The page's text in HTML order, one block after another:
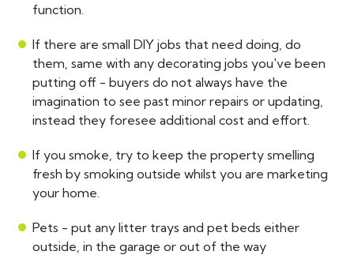
function.
If there are small DIY jobs that need doing, do
them, same with any decorating jobs you've been
putting off - buyers do not always have the
imagination to see past minor repairs or updating,
instead they foresee additional cost and effort.
If you smoke, try to keep the property smelling
fresh by smoking outside whilst you are marketing
your home.
Pets - put any litter trays and pet beds either
outside, in the garage or out of the way